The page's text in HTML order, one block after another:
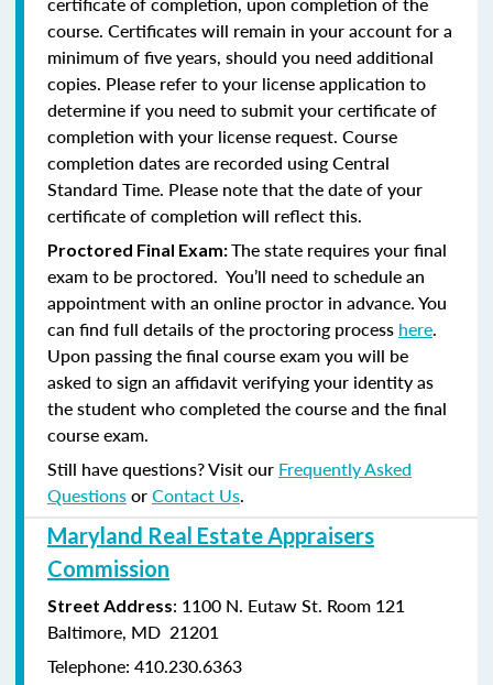
course. Certificates will remain in your account for a
minimum of five years, should you need additional
copies. Please refer to your license application to
determine if you need to submit your certificate of
completion with your license request. Course
completion dates are recorded using Central
Standard Time. Please note that the date of your
certificate of completion will reflect this.
Proctored Final Exam:The state requires your final
exam to be proctored. You’ll need to schedule an
appointment with an online proctor in advance. You
can find full details of the proctoring process here.
Upon passing the final course exam you will be
asked to sign an affidavit verifying your identity as
the student who completed the course and the final
course exam.
Still have questions? Visit our Frequently Asked
QuestionsorContact Us.
Maryland Real Estate Appraisers
Commission
Street Address: 1100 N. Eutaw St. Room 121
Baltimore, MD 21201
Telephone: 410.230.6363